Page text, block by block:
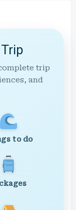
trip
and
to do